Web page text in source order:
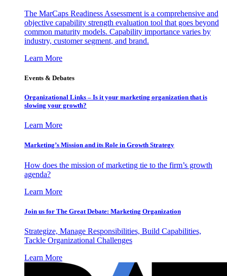
The MarCaps Readiness Assessment is a comprehensive and
objective capability strength evaluation tool that goes beyond
common maturity models. Capability importance varies by
industry, customer segment, and brand.
Learn More
Events & Debates
Organizational Links – Is it your marketing organization that is
slowing your growth?
Learn More
Marketing’s Mission and its Role in Growth Strategy
How does the mission of marketing tie to the firm’s growth
agenda?
Learn More
Join us for The Great Debate: Marketing Organization
Strategize, Manage Responsibilities, Build Capabilities,
Tackle Organizational Challenges
Learn More